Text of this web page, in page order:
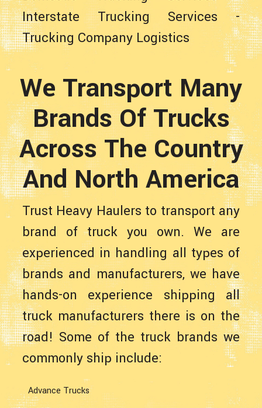
Interstate Trucking Services -
Trucking Company Logistics
We Transport Many
Brands Of Trucks
Across The Country
And North America
Trust Heavy Haulers to transport any
brand of truck you own. We are
experienced in handling all types of
brands and manufacturers, we have
hands-on experience shipping all
truck manufacturers there is on the
road! Some of the truck brands we
commonly ship include:
Advance Trucks